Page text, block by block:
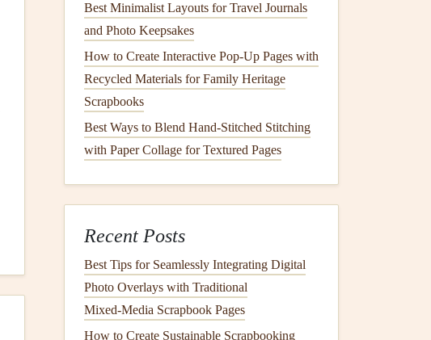
Best Minimalist Layouts for Travel Journals
and Photo Keepsakes
How to Create Interactive Pop-Up Pages with
Recycled Materials for Family Heritage
Scrapbooks
Best Ways to Blend Hand-Stitched Stitching
with Paper Collage for Textured Pages
Recent Posts
Best Tips for Seamlessly Integrating Digital
Photo Overlays with Traditional
Mixed‑Media Scrapbook Pages
How to Create Sustainable Scrapbooking